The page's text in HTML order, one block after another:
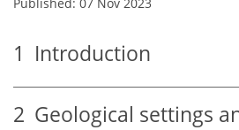
1 Introduction
2 Geological settings